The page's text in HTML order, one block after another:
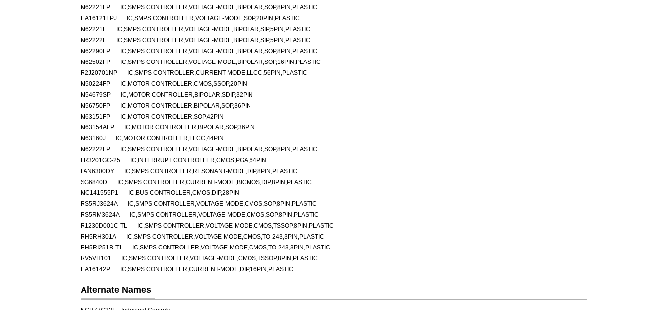
M62221FP
IC,SMPS CONTROLLER,VOLTAGE-MODE,BIPOLAR,SOP,8PIN,PLASTIC
HA16121FPJ
IC,SMPS CONTROLLER,VOLTAGE-MODE,SOP,20PIN,PLASTIC
M62221L
IC,SMPS CONTROLLER,VOLTAGE-MODE,BIPOLAR,SIP,5PIN,PLASTIC
M62222L
IC,SMPS CONTROLLER,VOLTAGE-MODE,BIPOLAR,SIP,5PIN,PLASTIC
M62290FP
IC,SMPS CONTROLLER,VOLTAGE-MODE,BIPOLAR,SOP,8PIN,PLASTIC
M62502FP
IC,SMPS CONTROLLER,VOLTAGE-MODE,BIPOLAR,SOP,16PIN,PLASTIC
R2J20701NP
IC,SMPS CONTROLLER,CURRENT-MODE,LLCC,56PIN,PLASTIC
M50224FP
IC,MOTOR CONTROLLER,CMOS,SSOP,20PIN
M54679SP
IC,MOTOR CONTROLLER,BIPOLAR,SDIP,32PIN
M56750FP
IC,MOTOR CONTROLLER,BIPOLAR,SOP,36PIN
M63151FP
IC,MOTOR CONTROLLER,SOP,42PIN
M63154AFP
IC,MOTOR CONTROLLER,BIPOLAR,SOP,36PIN
M63160J
IC,MOTOR CONTROLLER,LLCC,44PIN
M62222FP
IC,SMPS CONTROLLER,VOLTAGE-MODE,BIPOLAR,SOP,8PIN,PLASTIC
LR3201GC-25
IC,INTERRUPT CONTROLLER,CMOS,PGA,64PIN
FAN6300DY
IC,SMPS CONTROLLER,RESONANT-MODE,DIP,8PIN,PLASTIC
SG6840D
IC,SMPS CONTROLLER,CURRENT-MODE,BICMOS,DIP,8PIN,PLASTIC
MC141555P1
IC,BUS CONTROLLER,CMOS,DIP,28PIN
RS5RJ3624A
IC,SMPS CONTROLLER,VOLTAGE-MODE,CMOS,SOP,8PIN,PLASTIC
RS5RM3624A
IC,SMPS CONTROLLER,VOLTAGE-MODE,CMOS,SOP,8PIN,PLASTIC
R1230D001C-TL
IC,SMPS CONTROLLER,VOLTAGE-MODE,CMOS,TSSOP,8PIN,PLASTIC
RH5RH301A
IC,SMPS CONTROLLER,VOLTAGE-MODE,CMOS,TO-243,3PIN,PLASTIC
RH5RI251B-T1
IC,SMPS CONTROLLER,VOLTAGE-MODE,CMOS,TO-243,3PIN,PLASTIC
RV5VH101
IC,SMPS CONTROLLER,VOLTAGE-MODE,CMOS,TSSOP,8PIN,PLASTIC
HA16142P
IC,SMPS CONTROLLER,CURRENT-MODE,DIP,16PIN,PLASTIC
Alternate Names